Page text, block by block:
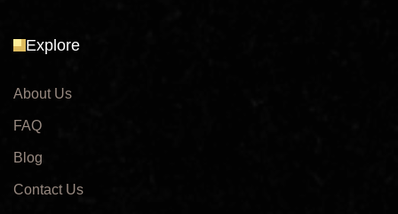
Explore
About Us
FAQ
Blog
Contact Us